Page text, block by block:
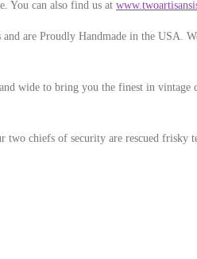
You can also find us at
are Proudly Handmade in the USA.
wide to bring you the finest in vintage
two chiefs of security are rescued frisky